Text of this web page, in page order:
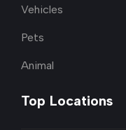
Vehicles
Pets
Animal
Top Locations